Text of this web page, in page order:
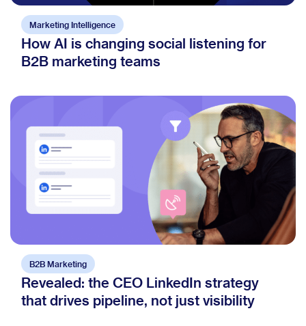
Marketing Intelligence
How AI is changing social listening for
B2B marketing teams
B2B Marketing
Revealed: the CEO LinkedIn strategy
that drives pipeline, not just visibility